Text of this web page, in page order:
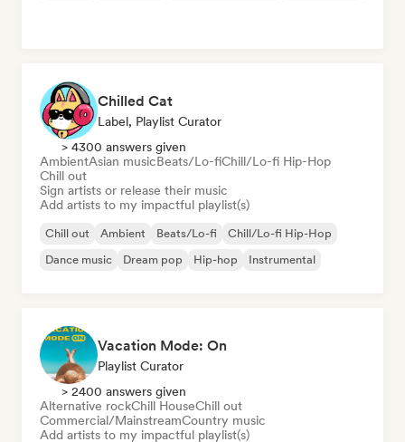
Chilled Cat
Label, Playlist Curator
> 4300 answers given
AmbientAsian musicBeats/Lo-fiChill/Lo-fi Hip-Hop
Chill out
Sign artists or release their music
Add artists to my impactful playlist(s)
Chill out Ambient Beats/Lo-fi
Chill/Lo-fi Hip-Hop
Dance music
Dream pop Hip-hop Instrumental
Vacation Mode: On
Playlist Curator
> 2400 answers given
Alternative rockChill HouseChill out
Commercial/MainstreamCountry music
Add artists to my impactful playlist(s)